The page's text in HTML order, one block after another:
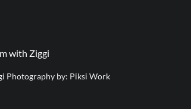
with Ziggi
Photography by: Piksi Work